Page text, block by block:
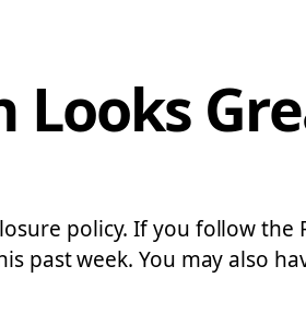
Looks
policy. If you follow the
past week. You may also